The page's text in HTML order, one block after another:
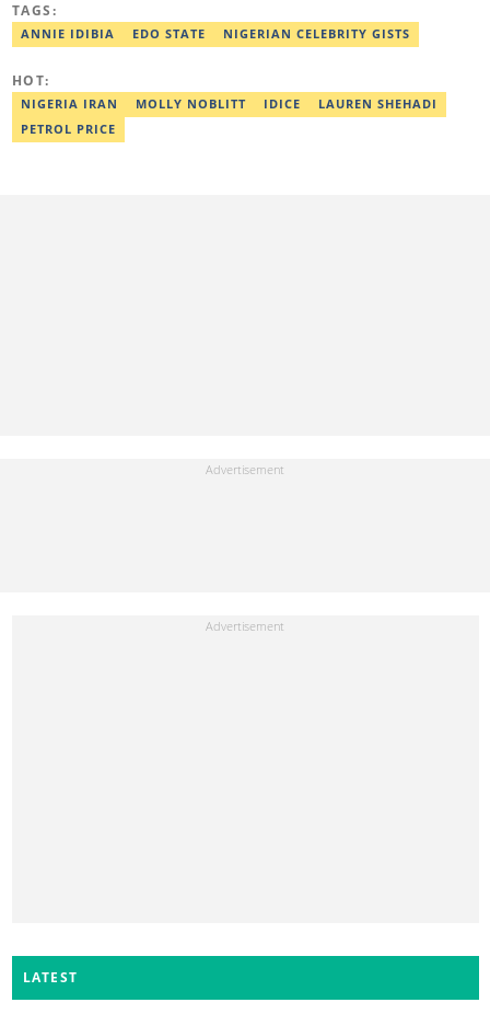
Editor in 2022. Contact: taiwo.owolawi@corp.legit.ng.
TAGS:
ANNIE IDIBIA EDO STATE NIGERIAN CELEBRITY GISTS
HOT:
NIGERIA IRAN MOLLY NOBLITT IDICE
LAUREN SHEHADI
PETROL PRICE
LATEST